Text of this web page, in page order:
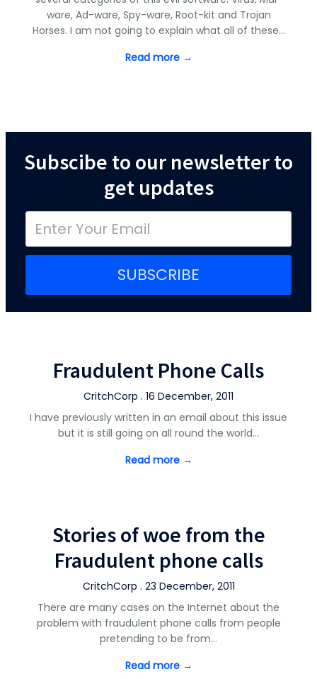
ware, Ad-ware, Spy-ware, Root-kit and Trojan
Horses. I am not going to explain what all of these…
Read more →
Subscibe to our newsletter to
get updates
SUBSCRIBE
Fraudulent Phone Calls
CritchCorp . 16 December, 2011
I have previously written in an email about this issue
but it is still going on all round the world…
Read more →
Stories of woe from the
Fraudulent phone calls
CritchCorp . 23 December, 2011
There are many cases on the Internet about the
problem with fraudulent phone calls from people
pretending to be from…
Read more →